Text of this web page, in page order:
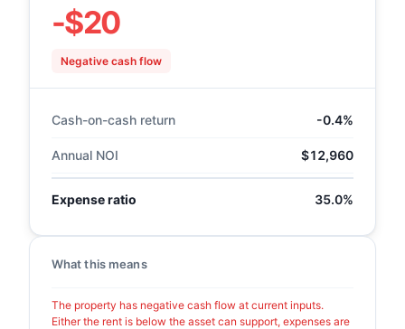
-$20
Negative cash flow
Cash-on-cash return -0.4%
Annual NOI $12,960
Expense ratio 35.0%
What this means
The property has negative cash flow at current inputs.
Either the rent is below the asset can support, expenses are